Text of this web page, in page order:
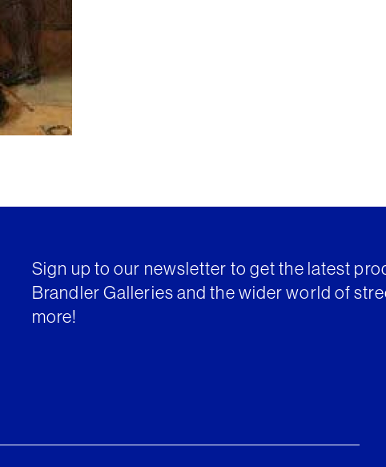
Sign up to our newsletter to get the latest
Brandler Galleries and the wider world of
more!